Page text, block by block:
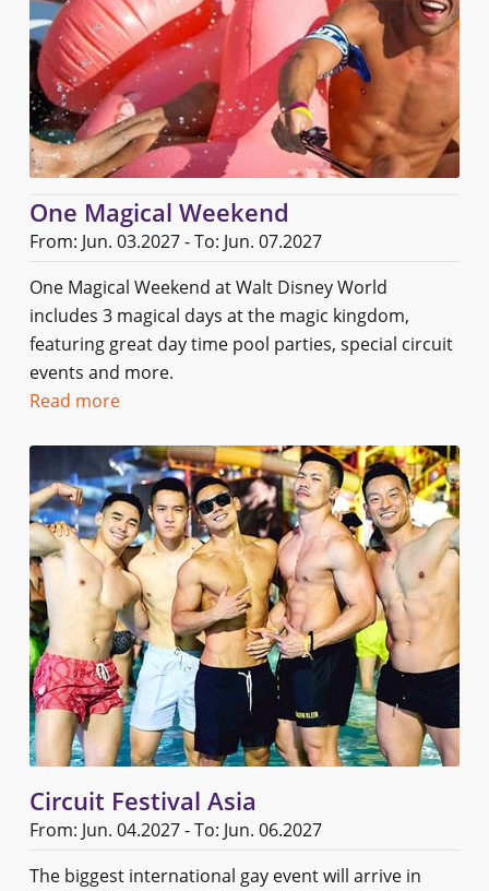
One Magical Weekend
From: Jun. 03.2027 - To: Jun. 07.2027
One Magical Weekend at Walt Disney World
includes 3 magical days at the magic kingdom,
featuring great day time pool parties, special circuit
events and more.
Read more
Circuit Festival Asia
From: Jun. 04.2027 - To: Jun. 06.2027
The biggest international gay event will arrive in